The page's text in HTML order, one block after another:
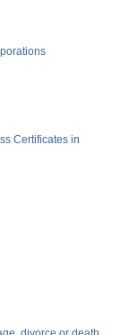
Certificates in